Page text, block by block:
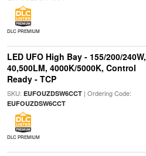
DLC PREMIUM
LED UFO High Bay - 155/200/240W,
40,500LM, 4000K/5000K, Control
Ready - TCP
SKU: EUFOUZDSW6CCT| Ordering Code:
EUFOUZDSW6CCT
DLC PREMIUM